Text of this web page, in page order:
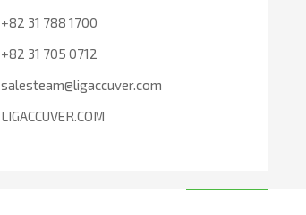
+82 31 788 1700
+82 31 705 0712
salesteam@ligaccuver.com
LIGACCUVER.COM